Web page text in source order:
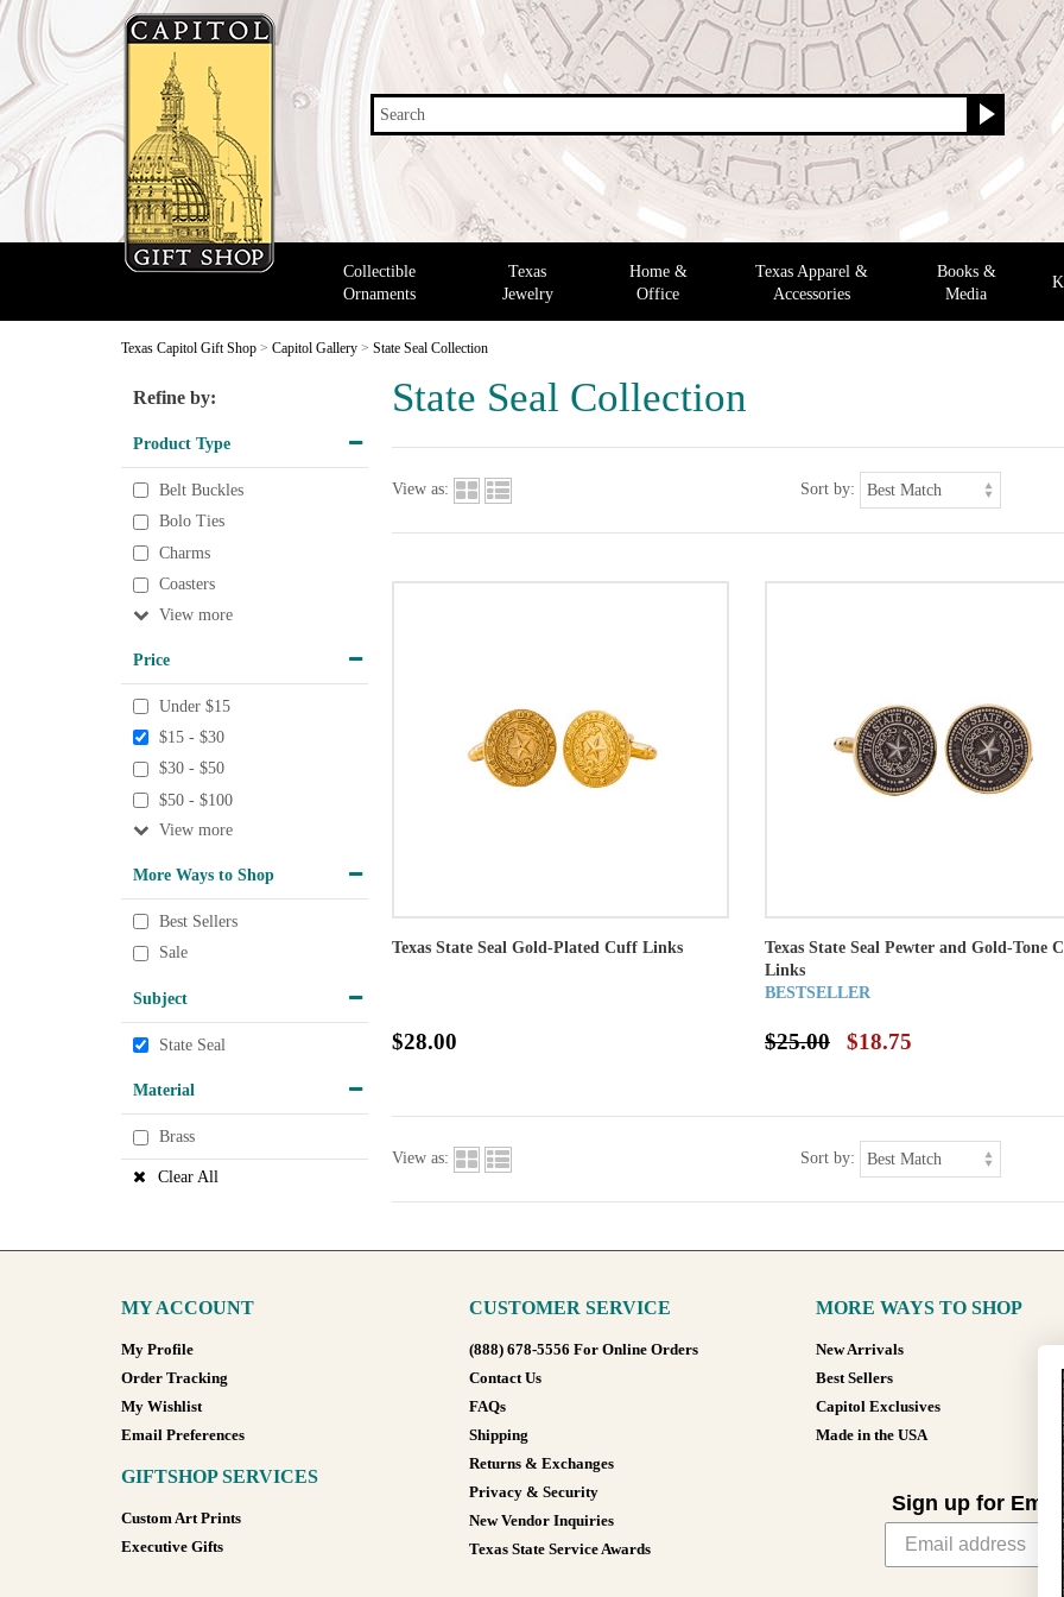
Search
Collectible
Ornaments
Texas
Jewelry
Home &
Office
Texas Apparel &
Accessories
Books &
Media
Texas Capitol Gift Shop > Capitol Gallery > State Seal Collection
State Seal Collection
Refine by:
Product Type
Belt Buckles
Bolo Ties
Charms
Coasters
View
Price
Under $15
$15 - $30
$30 - $50
$50 - $100
View
More Ways to Shop
Best Sellers
Sale
Subject
State Seal
Material
Brass
Clear All
View as: Sort by:
Texas State Seal Gold-Plated Cuff Links
$28.00
Texas State Seal Pewter and Gold-Tone
Links
BESTSELLER
$25.00 $18.75
View as: Sort by:
MY ACCOUNT
My Profile
Order Tracking
My Wishlist
Email Preferences
GIFTSHOP SERVICES
Custom Art Prints
Executive Gifts
CUSTOMER SERVICE
(888) 678-5556 For Online Orders
Contact Us
FAQs
Shipping
Returns & Exchanges
Privacy & Security
New Vendor Inquiries
Texas State Service Awards
MORE WAYS TO SHOP
New Arrivals
Best Sellers
Capitol Exclusives
Made in the USA
Sign up for